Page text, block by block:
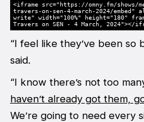
<iframe src="https://omny.fm/shows/
travers-on-sen-4-march-2024/
write" width="100%" height="180"
Travers on SEN - 4 March, 2024"></
“I feel like they’ve been so
said.
“I know there’s not too
haven’t already got them,
We’re going to need every